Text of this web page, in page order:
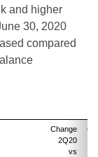
and higher
30, 2020
compared
Change
2Q20
vs